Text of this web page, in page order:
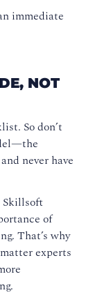
immediate
NOT
So don’t
never have
Skillsoft
of
That’s why
experts